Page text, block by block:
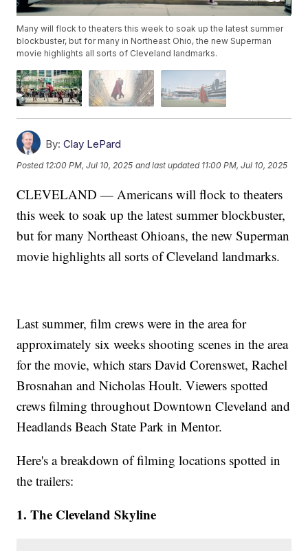
Many will flock to theaters this week to soak up the latest summer
blockbuster, but for many in Northeast Ohio, the new Superman
movie highlights all sorts of Cleveland landmarks.
By: Clay LePard
Posted 12:00 PM, Jul 10, 2025 and last updated 11:00 PM, Jul 10, 2025
CLEVELAND — Americans will flock to theaters
this week to soak up the latest summer blockbuster,
but for many Northeast Ohioans, the new Superman
movie highlights all sorts of Cleveland landmarks.
Last summer, film crews were in the area for
approximately six weeks shooting scenes in the area
for the movie, which stars David Corenswet, Rachel
Brosnahan and Nicholas Hoult. Viewers spotted
crews filming throughout Downtown Cleveland and
Headlands Beach State Park in Mentor.
Here's a breakdown of filming locations spotted in
the trailers:
1. The Cleveland Skyline